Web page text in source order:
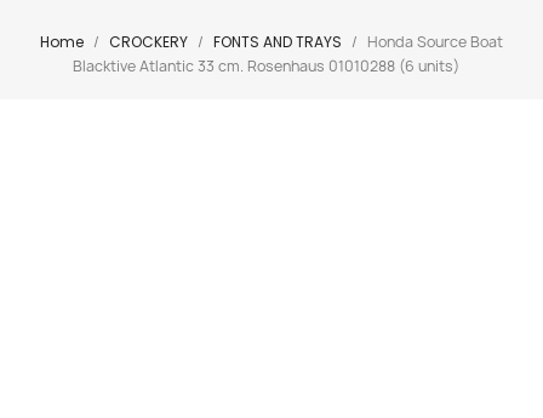
Home CROCKERY FONTS AND TRAYS
Honda Source Boat
Blacktive Atlantic 33 cm. Rosenhaus 01010288 (6 units)